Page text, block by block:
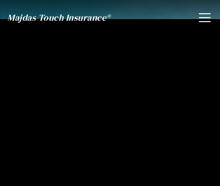
Majdas Touch Insurance®